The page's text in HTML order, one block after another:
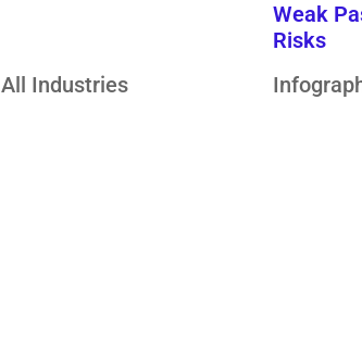
All Industries
Weak
Risks